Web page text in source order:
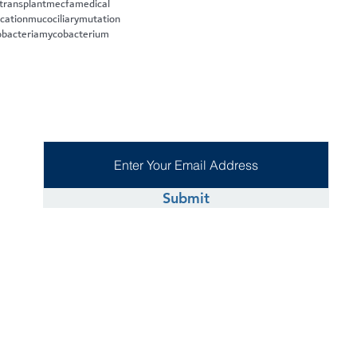
mecfamedical
mucociliarymutation
mycobacterium
Submit